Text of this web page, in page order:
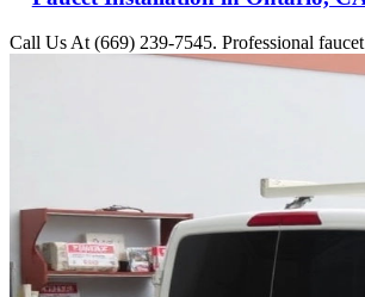
Call Us At (669) 239-7545. Professional